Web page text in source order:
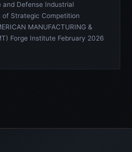
and Defense Industrial
of Strategic Competition
MANUFACTURING &
Forge Institute February 2026